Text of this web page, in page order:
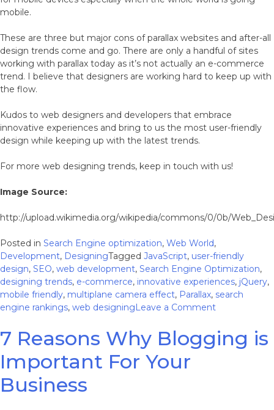
mobile.
These are three but major cons of parallax websites and after-all
design trends come and go. There are only a handful of sites
working with parallax today as it’s not actually an e-commerce
trend. I believe that designers are working hard to keep up with
the flow.
Kudos to web designers and developers that embrace
innovative experiences and bring to us the most user-friendly
design while keeping up with the latest trends.
For more web designing trends, keep in touch with us!
Image Source:
http://upload.wikimedia.org/wikipedia/commons/0/0b/
Posted in Search Engine optimization, Web World,
Development, DesigningTagged JavaScript, user-friendly
design, SEO, web development, Search Engine Optimization,
designing trends, e-commerce, innovative experiences, jQuery,
mobile friendly, multiplane camera effect, Parallax, search
engine rankings, web designingLeave a Commenton
Parallax
Websites
7 Reasons Why Blogging is
Important For Your
Business